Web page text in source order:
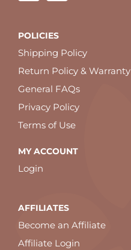
POLICIES
Shipping Policy
Return Policy & Warranty
General FAQs
Privacy Policy
Terms of Use
MY ACCOUNT
Login
AFFILIATES
Become an Affiliate
Affiliate Login